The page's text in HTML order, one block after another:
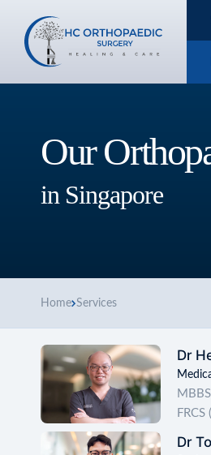
Our
in Singapore
Home Services
Dr
Dr